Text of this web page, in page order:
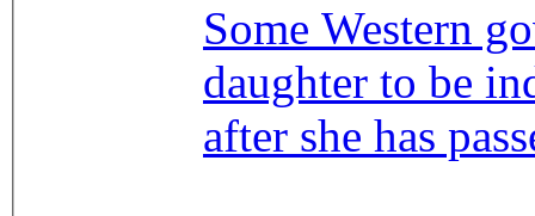
Some Western
daughter to be
after she has